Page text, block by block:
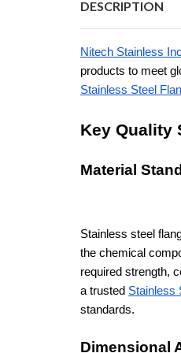
DESCRIPTION
Nitech Stainless Inc
products to meet
Stainless Steel
Key Quality
Material
Stainless steel
the chemical
required strength,
a trusted Stainless
standards.
Dimensional